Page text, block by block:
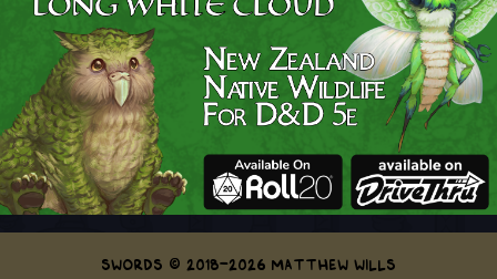
Swords © 2018-2026 Matthew Wills